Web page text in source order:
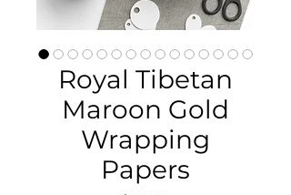
Royal Tibetan
Maroon Gold
Wrapping
Papers